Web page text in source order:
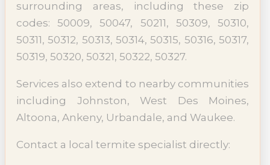
surrounding areas, including these zip
codes: 50009, 50047, 50211, 50309, 50310,
50311, 50312, 50313, 50314, 50315, 50316, 50317,
50319, 50320, 50321, 50322, 50327.
Services also extend to nearby communities
including Johnston, West Des Moines,
Altoona, Ankeny, Urbandale, and Waukee.
Contact a local termite specialist directly: